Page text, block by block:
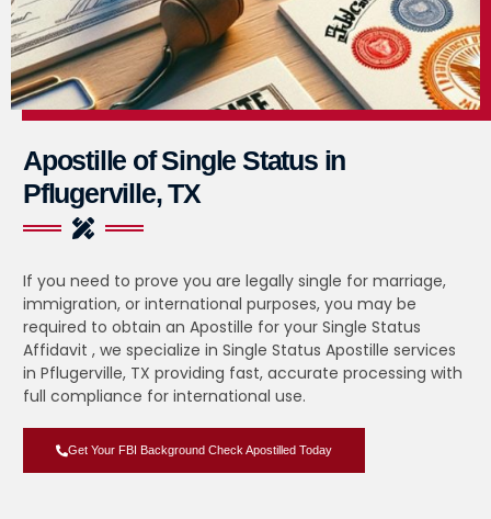
Apostille of Single Status in
Pflugerville, TX
If you need to prove you are legally single for marriage,
immigration, or international purposes, you may be
required to obtain an Apostille for your Single Status
Affidavit , we specialize in Single Status Apostille services
in Pflugerville, TX providing fast, accurate processing with
full compliance for international use.
Get Your FBI Background Check Apostilled Today